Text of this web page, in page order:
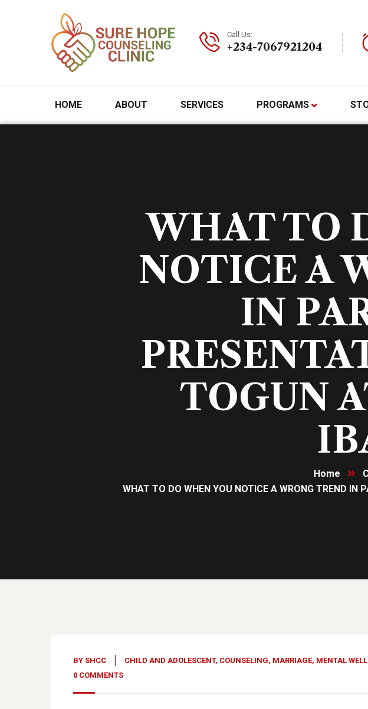
Call Us:
+234-7067921204
HOME ABOUT SERVICES PROGRAMS
WHAT TO
NOTICE A
IN
TOGUN
Home
WHAT TO DO WHEN YOU NOTICE A WRONG TREND IN
08
BY SHCC CHILD AND ADOLESCENT, COUNSELING, MARRIAGE, MENTAL
0 COMMENTS